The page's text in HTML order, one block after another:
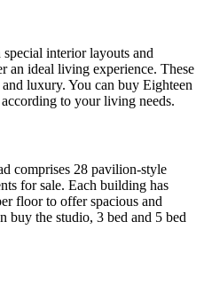
interior layouts and
an ideal living experience. These
luxury. You can buy Eighteen
to your living needs.
comprises 28 pavilion-style
for sale. Each building has
floor to offer spacious and
buy the studio, 3 bed and 5 bed